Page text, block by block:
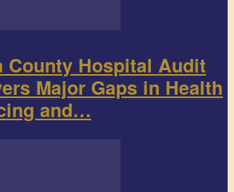
County Hospital Audit
Major Gaps in Health
and…